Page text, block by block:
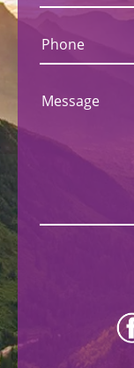
Phone
Message